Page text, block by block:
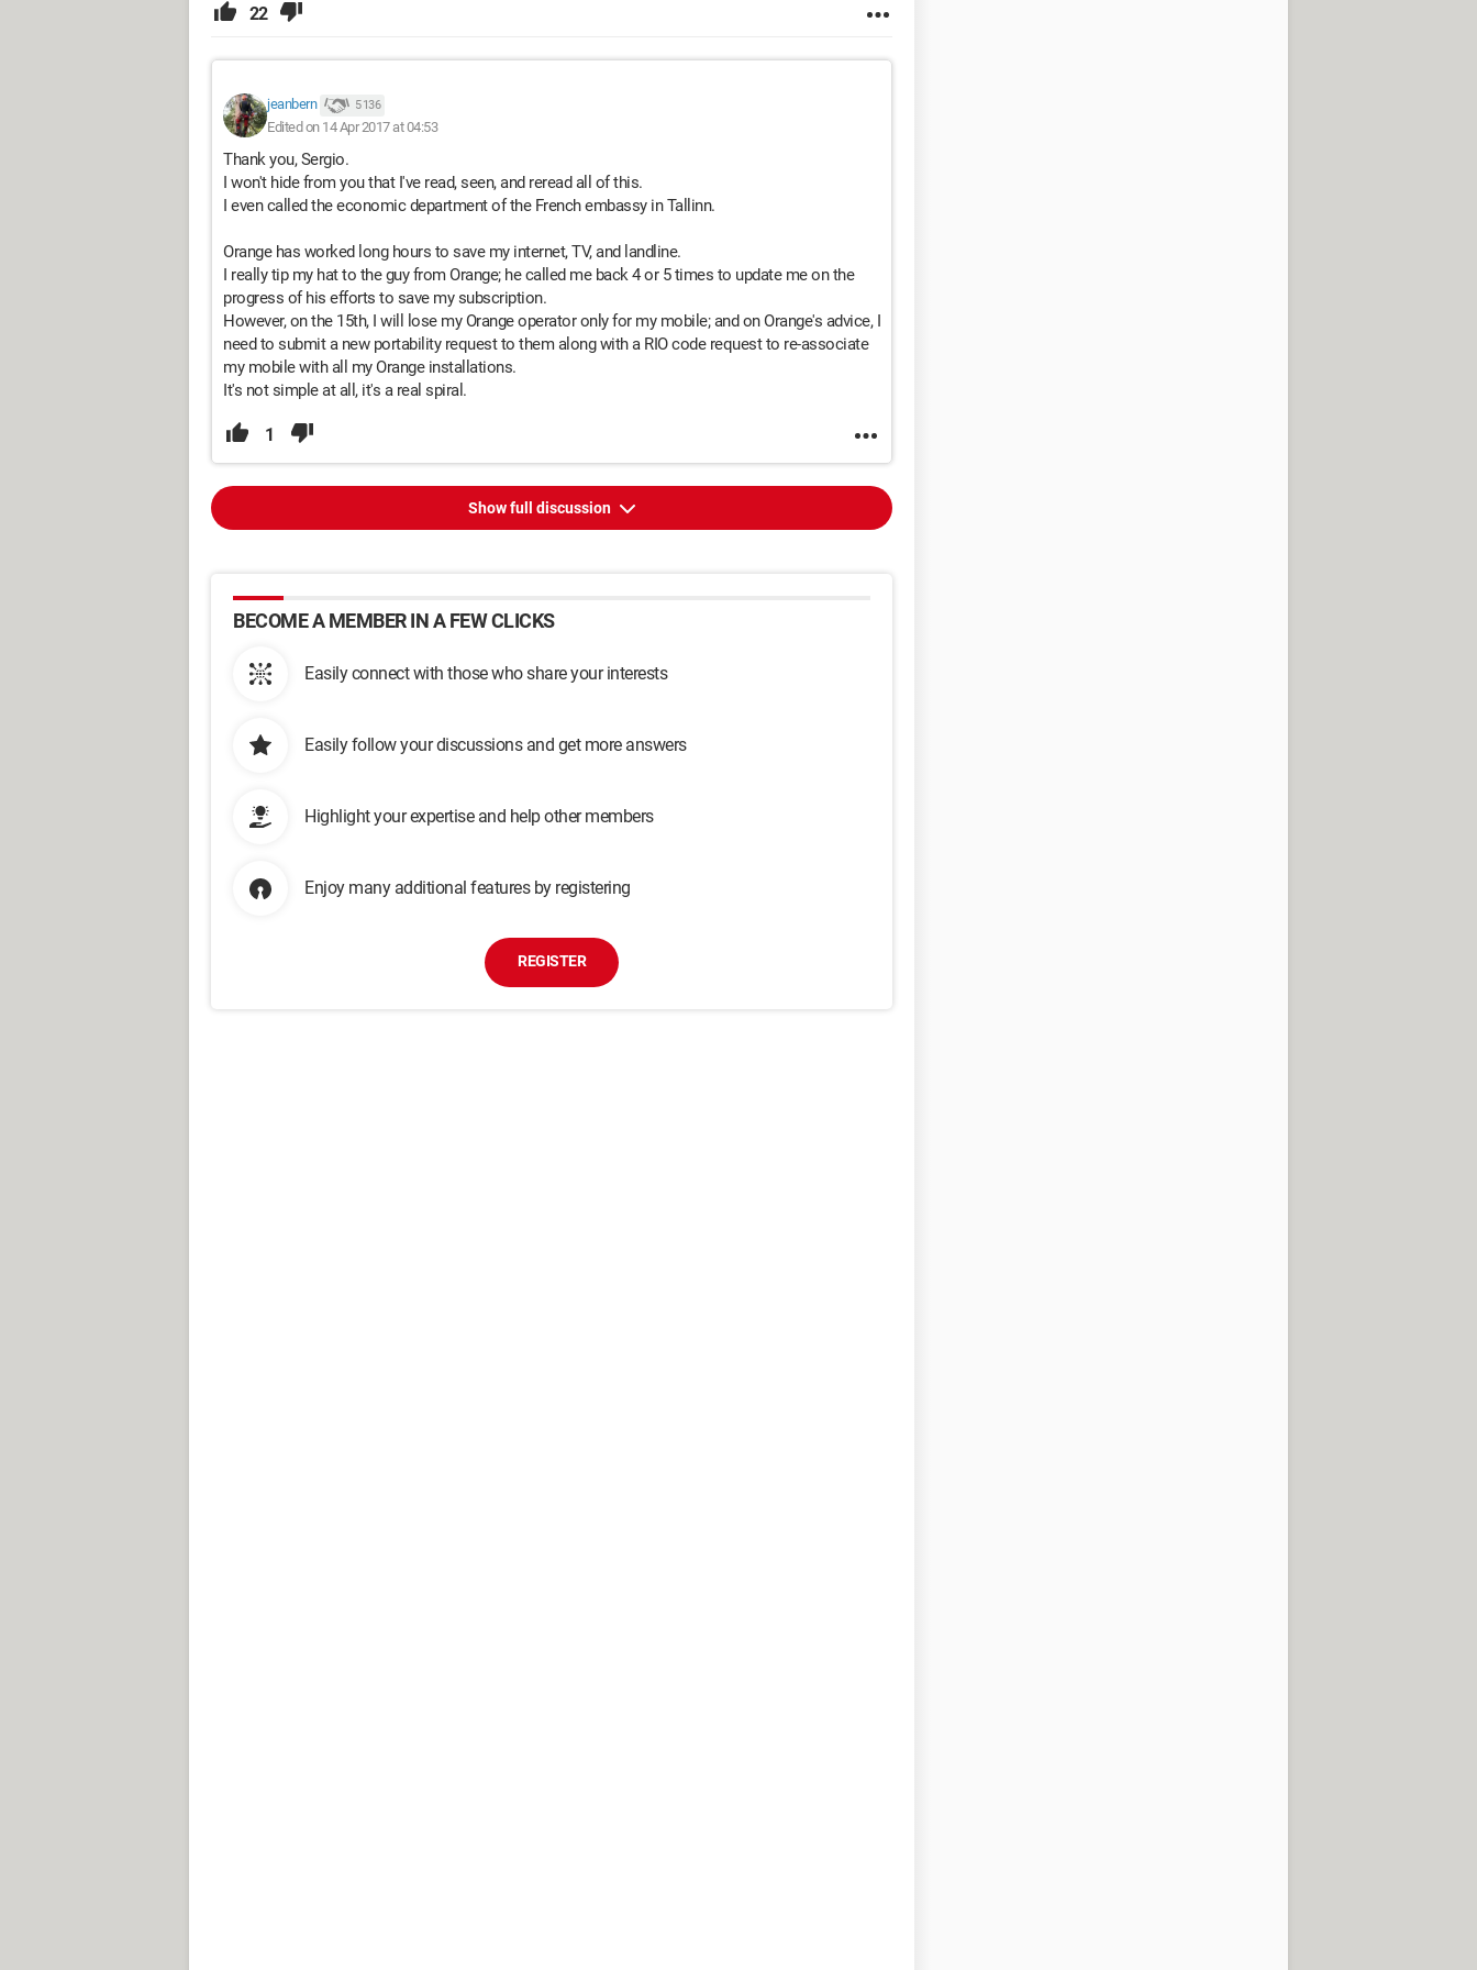
22
jeanbern 5 136
Edited on 14 Apr 2017 at 04:53
Thank you, Sergio.
I won't hide from you that I've read, seen, and reread all of this.
I even called the economic department of the French embassy in Tallinn.
Orange has worked long hours to save my internet, TV, and landline.
I really tip my hat to the guy from Orange; he called me back 4 or 5 times to update me on the
progress of his efforts to save my subscription.
However, on the 15th, I will lose my Orange operator only for my mobile; and on Orange's advice, I
need to submit a new portability request to them along with a RIO code request to re-associate
my mobile with all my Orange installations.
It's not simple at all, it's a real spiral.
1
Show full discussion
BECOME A MEMBER IN A FEW CLICKS
Easily connect with those who share your interests
Easily follow your discussions and get more answers
Highlight your expertise and help other members
Enjoy many additional features by registering
REGISTER